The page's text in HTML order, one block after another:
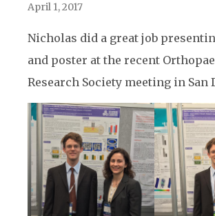
April 1, 2017
Nicholas did a great job
and poster at the recent
Research Society meeting in San